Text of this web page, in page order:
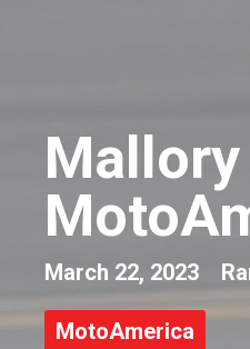
March 22, 2023
MotoAmerica